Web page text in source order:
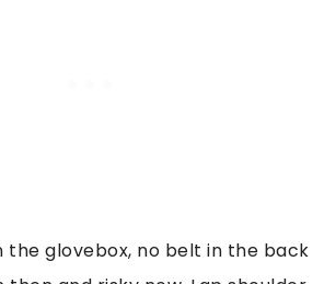
the glovebox, no belt in the back